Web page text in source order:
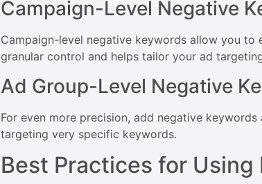
Campaign-Level Negative
Campaign-level negative keywords allow you
granular control and helps tailor your ad
Ad Group-Level Negative
For even more precision, add negative
targeting very specific keywords.
Best Practices for